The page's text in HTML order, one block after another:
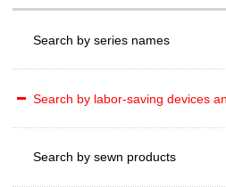
Search by series names
Search by labor-saving devices
Search by sewn products